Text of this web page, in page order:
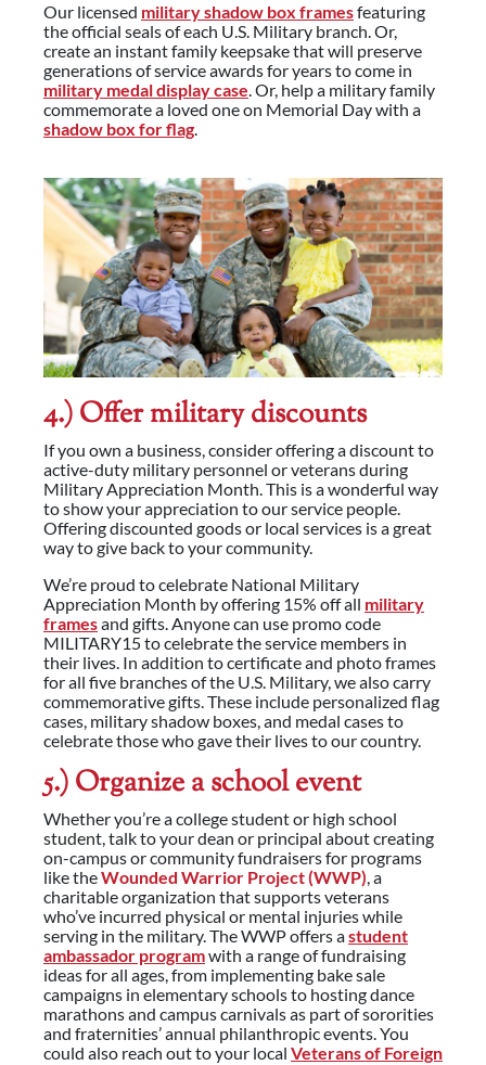
Our licensed military shadow box framesfeaturing
the official seals of each U.S. Military branch. Or,
create an instant family keepsake that will preserve
generations of service awards for years to come in
military medal display case. Or, help a military family
commemorate a loved one on Memorial Day with a
shadow box for flag.
4.) Offer military discounts
If you own a business, consider offering a discount to
active-duty military personnel or veterans during
Military Appreciation Month. This is a wonderful way
to show your appreciation to our service people.
Offering discounted goods or local services is a great
way to give back to your community.
We’re proud to celebrate National Military
Appreciation Month by offering 15% off all military
framesand gifts. Anyone can use promo code
MILITARY15 to celebrate the service members in
their lives. In addition to certificate and photo frames
for all five branches of the U.S. Military, we also carry
commemorative gifts. These include personalized flag
cases, military shadow boxes, and medal cases to
celebrate those who gave their lives to our country.
5.) Organize a school event
Whether you’re a college student or high school
student, talk to your dean or principal about creating
on-campus or community fundraisers for programs
like theWounded Warrior Project (WWP), a
charitable organization that supports veterans
who’ve incurred physical or mental injuries while
serving in the military. The WWP offers astudent
ambassador programwith a range of fundraising
ideas for all ages, from implementing bake sale
campaigns in elementary schools to hosting dance
marathons and campus carnivals as part of sororities
and fraternities’ annual philanthropic events. You
could also reach out to your local Veterans of Foreign